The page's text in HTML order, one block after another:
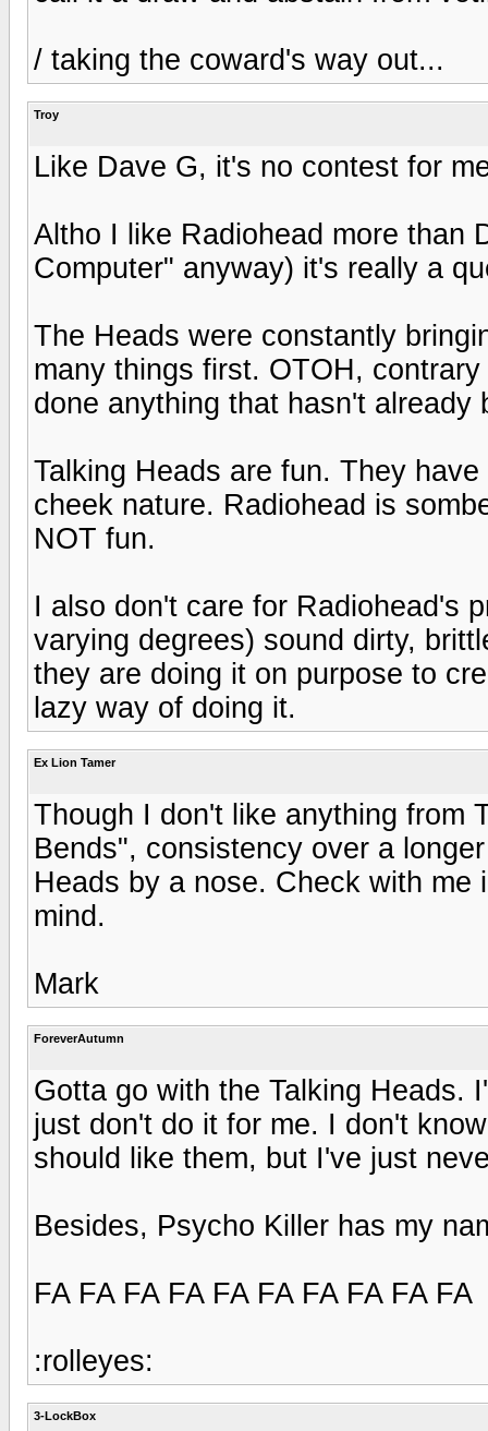
/ taking the coward's way out...
Troy
Like Dave G, it's no contest for
Altho I like Radiohead more than
Computer" anyway) it's really a
The Heads were constantly
many things first. OTOH,
done anything that hasn't already
Talking Heads are fun. They
cheek nature. Radiohead is
NOT fun.
I also don't care for Radiohead's
varying degrees) sound dirty,
they are doing it on purpose to
lazy way of doing it.
Ex Lion Tamer
Though I don't like anything from
Bends", consistency over a
Heads by a nose. Check with
mind.
Mark
ForeverAutumn
Gotta go with the Talking Heads.
just don't do it for me. I don't
should like them, but I've just
Besides, Psycho Killer has my
FA FA FA FA FA FA FA FA FA FA
:rolleyes:
3-LockBox